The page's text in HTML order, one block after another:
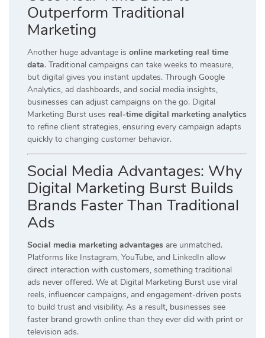
Outperform Traditional
Marketing
Another huge advantage is online marketing real time
data. Traditional campaigns can take weeks to measure,
but digital gives you instant updates. Through Google
Analytics, ad dashboards, and social media insights,
businesses can adjust campaigns on the go. Digital
Marketing Burst uses real-time digital marketing analytics
to refine client strategies, ensuring every campaign adapts
quickly to changing customer behavior.
Social Media Advantages: Why
Digital Marketing Burst Builds
Brands Faster Than Traditional
Ads
Social media marketing advantages are unmatched.
Platforms like Instagram, YouTube, and LinkedIn allow
direct interaction with customers, something traditional
ads never offered. We at Digital Marketing Burst use viral
reels, influencer campaigns, and engagement-driven posts
to build trust and visibility. As a result, businesses see
faster brand growth online than they ever did with print or
television ads.